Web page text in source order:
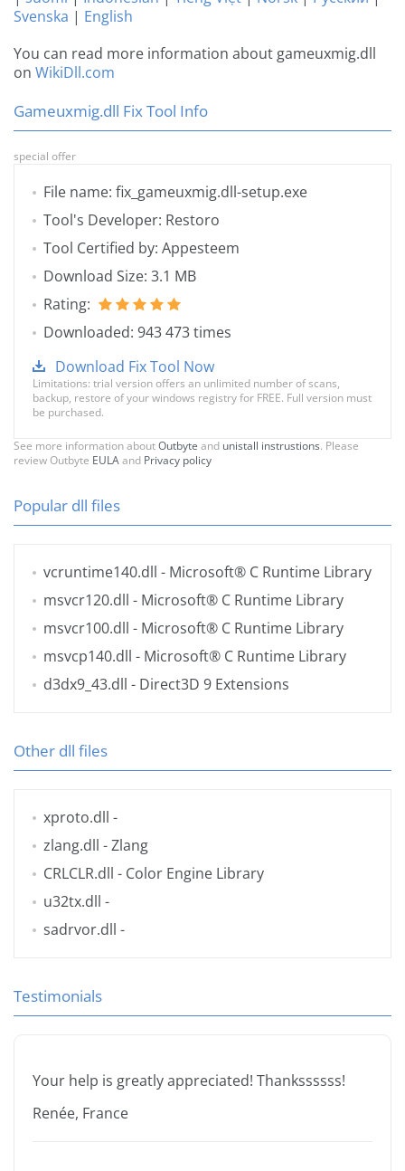
Svenska | English
You can read more information about gameuxmig.dll
on WikiDll.com
Gameuxmig.dll Fix Tool Info
special offer
File name: fix_gameuxmig.dll-setup.exe
Tool's Developer: Restoro
Tool Certified by: Appesteem
Download Size: 3.1 MB
Rating:
Downloaded: 943 473 times
Download Fix Tool Now
Limitations: trial version offers an unlimited number of scans,
backup, restore of your windows registry for FREE. Full version must
be purchased.
See more information aboutOutbyte and unistall instrustions. Please
review Outbyte EULAand Privacy policy
Popular dll files
vcruntime140.dll - Microsoft® C Runtime Library
msvcr120.dll - Microsoft® C Runtime Library
msvcr100.dll - Microsoft® C Runtime Library
msvcp140.dll - Microsoft® C Runtime Library
d3dx9_43.dll - Direct3D 9 Extensions
Other dll files
xproto.dll -
zlang.dll - Zlang
CRLCLR.dll - Color Engine Library
u32tx.dll -
sadrvor.dll -
Testimonials
Your help is greatly appreciated! Thankssssss!
Renée, France